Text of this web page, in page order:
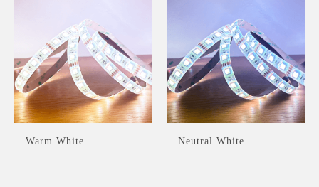
Warm White Neutral White